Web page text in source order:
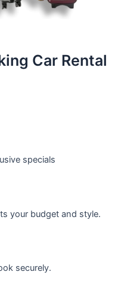
Car Rental
specials
your budget and style.
securely.